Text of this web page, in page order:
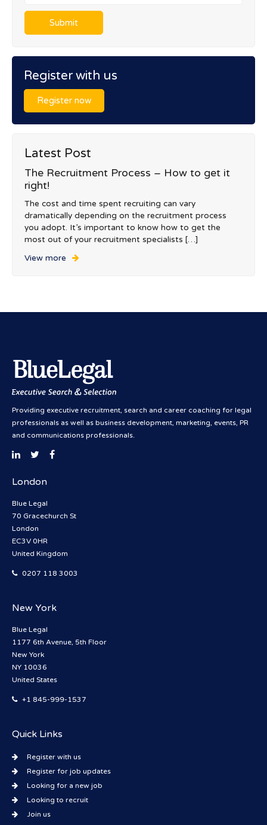
Register with us
Register now
Latest Post
The Recruitment Process – How to get it
right!
The cost and time spent recruiting can vary
dramatically depending on the recruitment process
you adopt. It’s important to know how to get the
most out of your recruitment specialists […]
View more
Providing executive recruitment, search and career coaching for legal
professionals as well as business development, marketing, events, PR
and communications professionals.
London
Blue Legal
70 Gracechurch St
London
EC3V 0HR
United Kingdom
0207 118 3003
New York
Blue Legal
1177 6th Avenue, 5th Floor
New York
NY 10036
United States
+1 845-999-1537
Quick Links
Register with us
Register for job updates
Looking for a new job
Looking to recruit
Join us